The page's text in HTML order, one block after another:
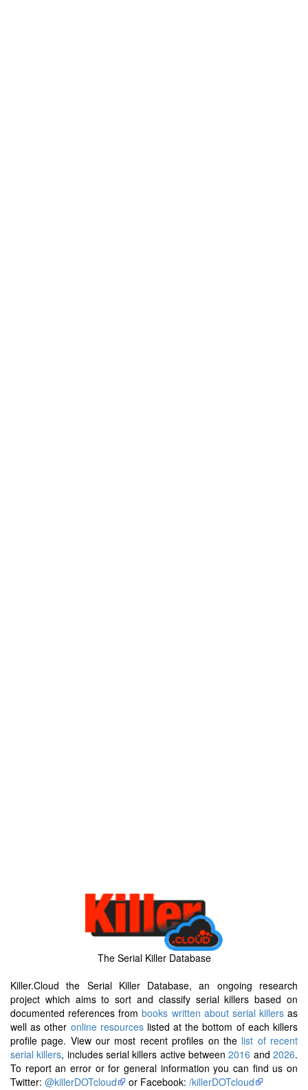
The Serial Killer Database
Killer.Cloud the Serial Killer Database, an ongoing research
project which aims to sort and classify serial killers based on
documented references frombooks written about serial killersas
well as other online resourceslisted at the bottom of each killers
profile page. View our most recent profiles on the list of recent
serial killers, includes serial killers active between2016 and2026.
To report an error or for general information you can find us on
Twitter: @killerDOTcloud or Facebook: /killerDOTcloud